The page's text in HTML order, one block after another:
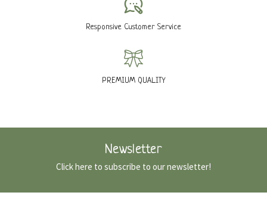
Responsive Customer Service
PREMIUM QUALITY
Newsletter
Click here to subscribe to our newsletter!